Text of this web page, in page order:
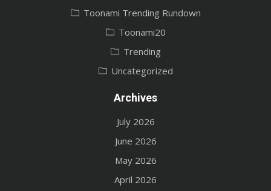
Toonami Trending Rundown
Toonami20
Trending
Uncategorized
Archives
July 2026
June 2026
May 2026
April 2026